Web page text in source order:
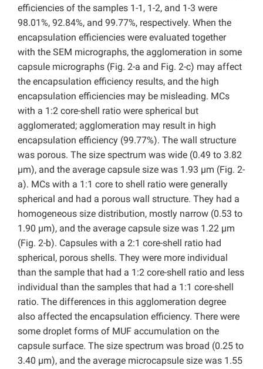
efficiencies of the samples 1-1, 1-2, and 1-3 were
98.01%, 92.84%, and 99.77%, respectively. When the
encapsulation efficiencies were evaluated together
with the SEM micrographs, the agglomeration in some
capsule micrographs (Fig. 2-a and Fig. 2-c) may affect
the encapsulation efficiency results, and the high
encapsulation efficiencies may be misleading. MCs
with a 1:2 core-shell ratio were spherical but
agglomerated; agglomeration may result in high
encapsulation efficiency (99.77%). The wall structure
was porous. The size spectrum was wide (0.49 to 3.82
µm), and the average capsule size was 1.93 µm (Fig. 2-
a). MCs with a 1:1 core to shell ratio were generally
spherical and had a porous wall structure. They had a
homogeneous size distribution, mostly narrow (0.53 to
1.90 µm), and the average capsule size was 1.22 µm
(Fig. 2-b). Capsules with a 2:1 core-shell ratio had
spherical, porous shells. They were more individual
than the sample that had a 1:2 core-shell ratio and less
individual than the samples that had a 1:1 core-shell
ratio. The differences in this agglomeration degree
also affected the encapsulation efficiency. There were
some droplet forms of MUF accumulation on the
capsule surface. The size spectrum was broad (0.25 to
3.40 µm), and the average microcapsule size was 1.55